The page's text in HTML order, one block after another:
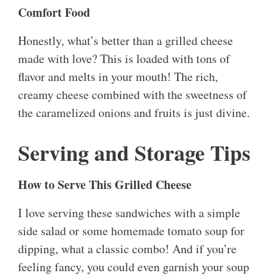
Comfort Food
Honestly, what’s better than a grilled cheese
made with love? This is loaded with tons of
flavor and melts in your mouth! The rich,
creamy cheese combined with the sweetness of
the caramelized onions and fruits is just divine.
Serving and Storage Tips
How to Serve This Grilled Cheese
I love serving these sandwiches with a simple
side salad or some homemade tomato soup for
dipping, what a classic combo! And if you’re
feeling fancy, you could even garnish your soup